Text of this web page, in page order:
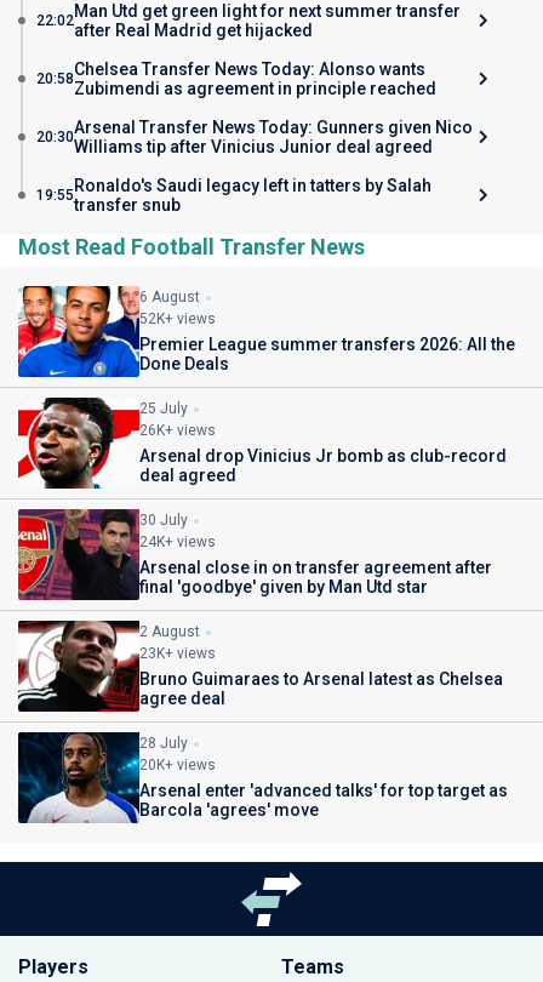
22:02Man Utd get green light for next summer transfer
after Real Madrid get hijacked
20:58Chelsea Transfer News Today: Alonso wants
Zubimendi as agreement in principle reached
20:30Arsenal Transfer News Today: Gunners given Nico
Williams tip after Vinicius Junior deal agreed
19:55 Ronaldo's Saudi legacy left in tatters by Salah
transfer snub
Most Read Football Transfer News
6 August
52K+ views
Premier League summer transfers 2026: All the
Done Deals
25 July
26K+ views
Arsenal drop Vinicius Jr bomb as club-record
deal agreed
30 July
24K+ views
Arsenal close in on transfer agreement after
final 'goodbye' given by Man Utd star
2 August
23K+ views
Bruno Guimaraes to Arsenal latest as Chelsea
agree deal
28 July
20K+ views
Arsenal enter 'advanced talks' for top target as
Barcola 'agrees' move
Players Teams